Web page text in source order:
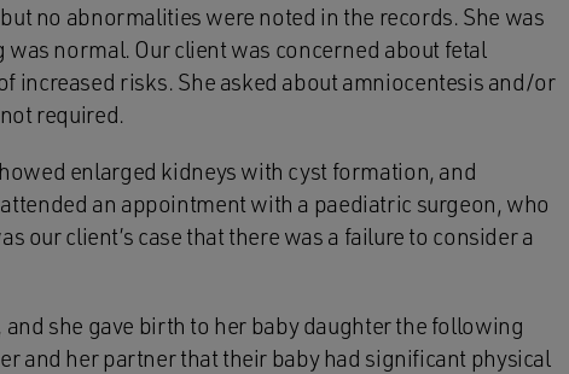
no abnormalities were noted in the records. She was
normal. Our client was concerned about fetal
increased risks. She asked about amniocentesis and/or
required.
enlarged kidneys with cyst formation, and
an appointment with a paediatric surgeon, who
our client’s case that there was a failure to consider a
she gave birth to her baby daughter the following
and her partner that their baby had significant physical